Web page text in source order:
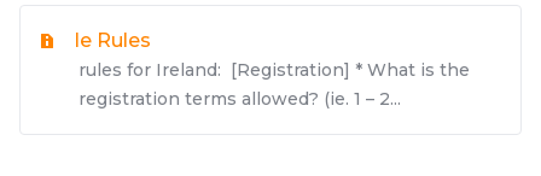
Ie Rules
rules for Ireland: [Registration] * What is the
registration terms allowed? (ie. 1 – 2...